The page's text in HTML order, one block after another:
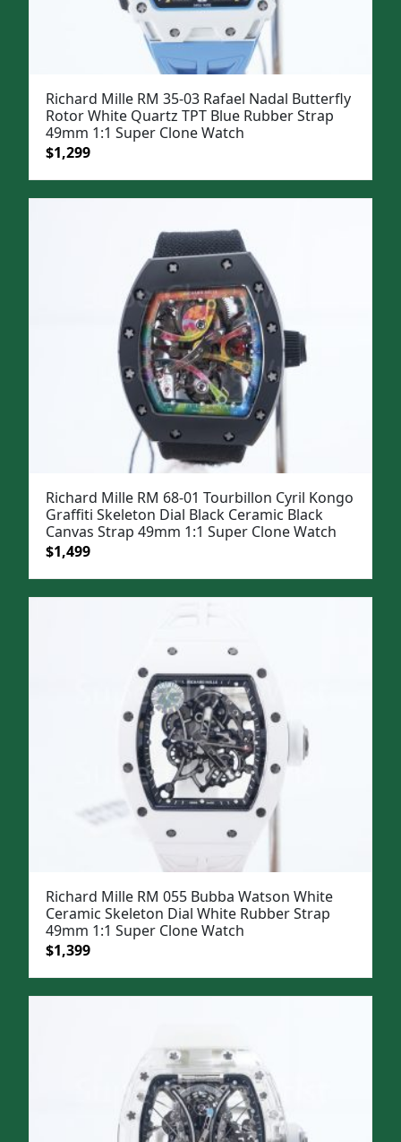
Richard Mille RM 35-03 Rafael Nadal Butterfly
Rotor White Quartz TPT Blue Rubber Strap
49mm 1:1 Super Clone Watch
Original
was:
$1,299Current
is:
Richard Mille RM 68-01 Tourbillon Cyril Kongo
Graffiti Skeleton Dial Black Ceramic Black
Canvas Strap 49mm 1:1 Super Clone Watch
Original
was:
$1,499Current
is:
Richard Mille RM 055 Bubba Watson White
Ceramic Skeleton Dial White Rubber Strap
49mm 1:1 Super Clone Watch
Original
was:
$1,399Current
is: